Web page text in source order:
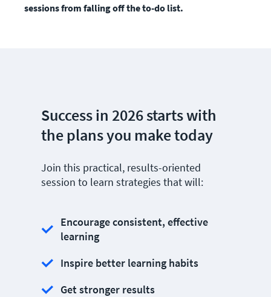
sessions from falling off the to-do list.
Success in 2026 starts with
the plans you make today
Join this practical, results-oriented
session to learn strategies that will:
Encourage consistent, effective
learning
Inspire better learning habits
Get stronger results